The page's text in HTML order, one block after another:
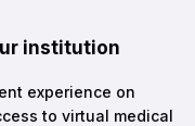
institution
experience on
to virtual medical